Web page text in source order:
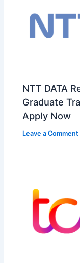
NTT DATA
Graduate
Apply Now
Leave a Comment